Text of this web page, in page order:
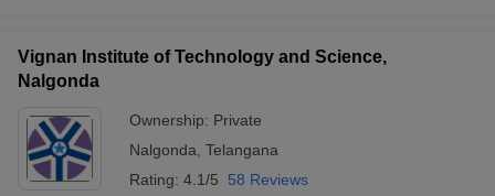
Vignan Institute of Technology and Science,
Nalgonda
Ownership: Private
Nalgonda Telangana
Rating: 4.1/5 58 Reviews